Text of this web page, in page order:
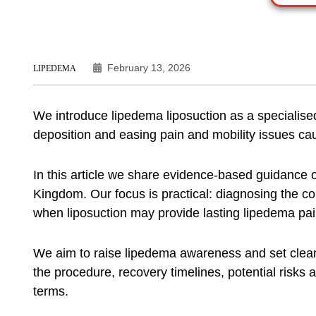
LIPEDEMA February 13, 2026
We introduce lipedema liposuction as a
deposition and easing pain and mobility issues
In this article we share evidence-based guidance
Kingdom. Our focus is practical: diagnosing the
when liposuction may provide lasting lipedema
We aim to raise lipedema awareness and set
the procedure, recovery timelines, potential risks
terms.